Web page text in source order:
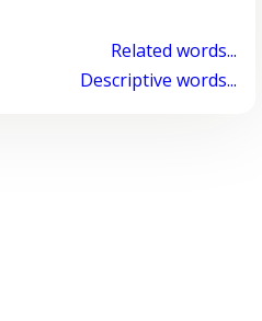
Related words...
Descriptive words...